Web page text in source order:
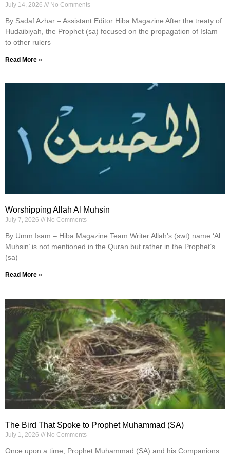
July 14, 2026 No Comments
By Sadaf Azhar – Assistant Editor Hiba Magazine After the treaty of
Hudaibiyah, the Prophet (sa) focused on the propagation of Islam
to other rulers
Read More »
Worshipping Allah Al Muhsin
July 7, 2026 No Comments
By Umm Isam – Hiba Magazine Team Writer Allah’s (swt) name ‘Al
Muhsin’ is not mentioned in the Quran but rather in the Prophet’s
(sa)
Read More »
The Bird That Spoke to Prophet Muhammad (SA)
July 1, 2026 No Comments
Once upon a time, Prophet Muhammad (SA) and his Companions